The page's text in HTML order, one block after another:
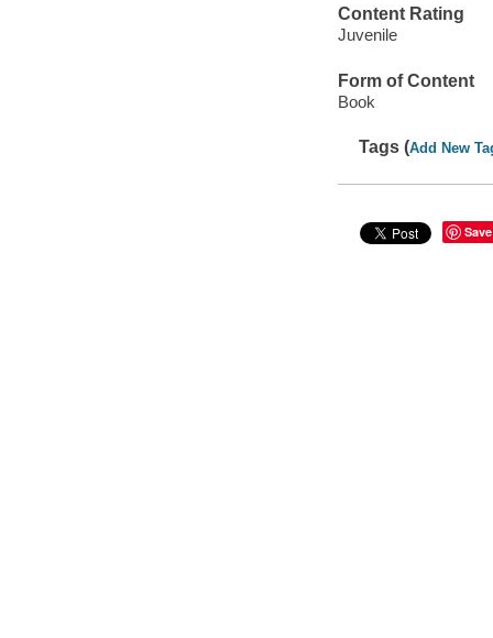
Content Rating
Juvenile
Form of Content
Book
Tags (Add New
Save